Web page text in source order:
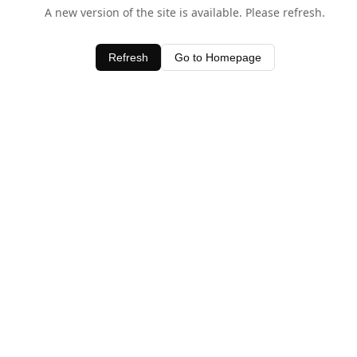
A new version of the site is available. Please refresh.
Refresh Go to Homepage